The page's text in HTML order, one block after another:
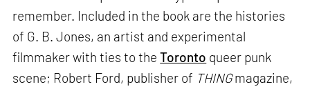
remember. Included in the book are the histories
of G. B. Jones, an artist and experimental
filmmaker with ties to theToronto queer punk
scene; Robert Ford, publisher of THINGmagazine,